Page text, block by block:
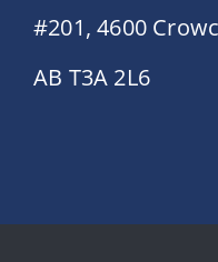
#201, 4600
AB T3A 2L6